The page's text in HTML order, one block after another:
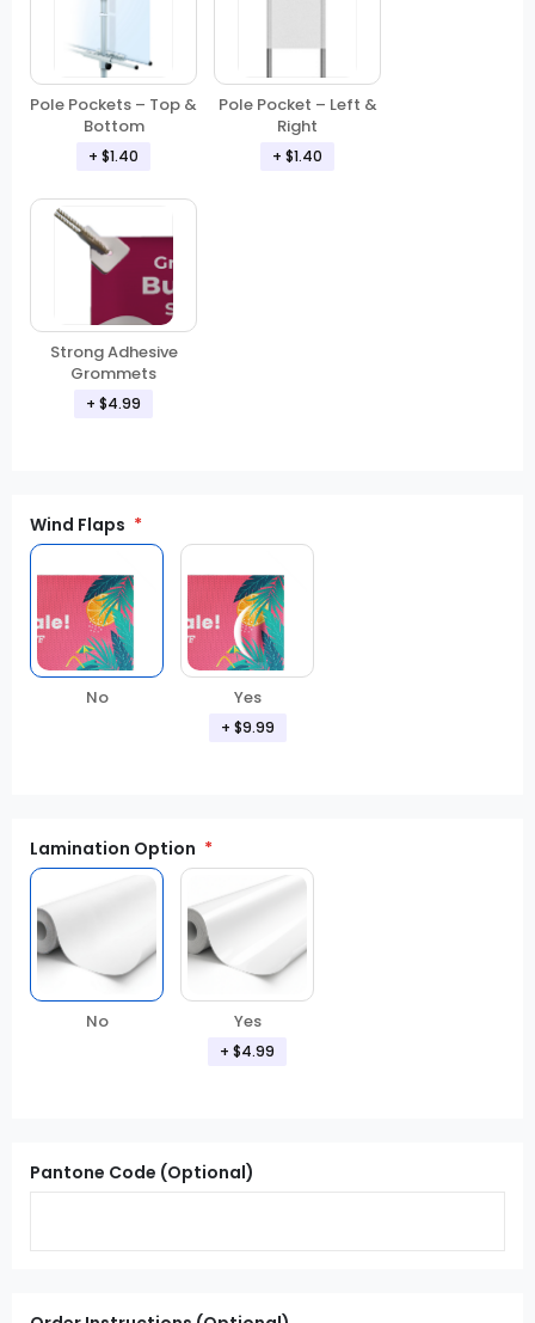
Pole Pockets – Top &
Bottom
+ $1.40
Pole Pocket – Left &
Right
+ $1.40
Strong Adhesive
Grommets
+ $4.99
Wind Flaps
No Yes
+ $9.99
Lamination Option
No Yes
+ $4.99
Pantone Code (Optional)